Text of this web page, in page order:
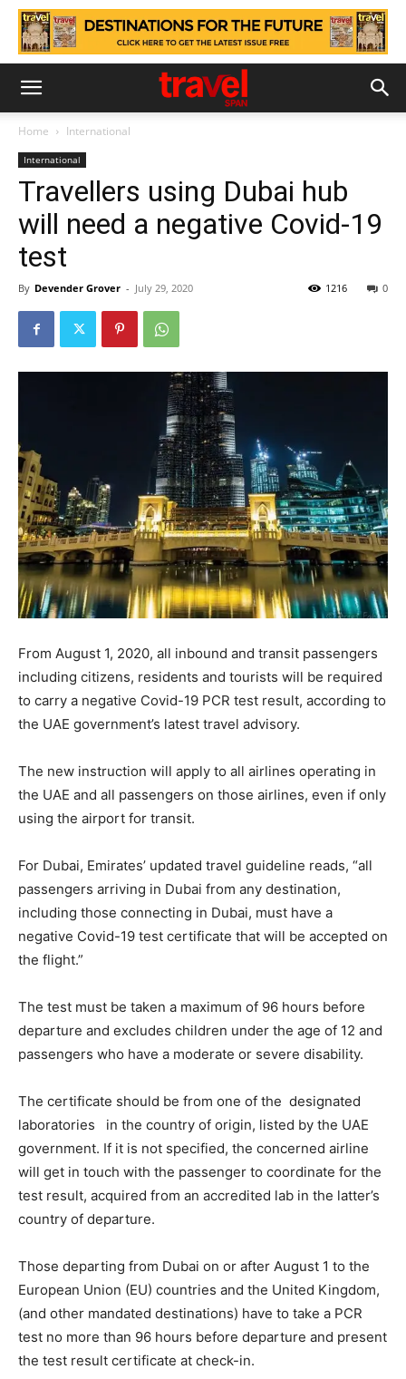
Home International
International
Travellers using Dubai hub
will need a negative Covid-19
test
By Devender Grover - July 29, 2020 0
1216
From August 1, 2020, all inbound and transit passengers
including citizens, residents and tourists will be required
to carry a negative Covid-19 PCR test result, according to
the UAE government’s latest travel advisory.
The new instruction will apply to all airlines operating in
the UAE and all passengers on those airlines, even if only
using the airport for transit.
For Dubai, Emirates’ updated travel guideline reads, “all
passengers arriving in Dubai from any destination,
including those connecting in Dubai, must have a
negative Covid-19 test certificate that will be accepted on
the flight.”
The test must be taken a maximum of 96 hours before
departure and excludes children under the age of 12 and
passengers who have a moderate or severe disability.
The certificate should be from one of the designated
laboratories in the country of origin, listed by the UAE
government. If it is not specified, the concerned airline
will get in touch with the passenger to coordinate for the
test result, acquired from an accredited lab in the latter’s
country of departure.
Those departing from Dubai on or after August 1 to the
European Union (EU) countries and the United Kingdom,
(and other mandated destinations) have to take a PCR
test no more than 96 hours before departure and present
the test result certificate at check-in.